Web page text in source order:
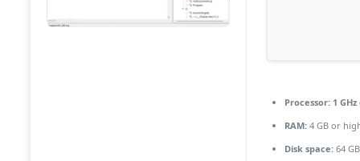
Processor:1
RAM:4 GB or
Disk space:64